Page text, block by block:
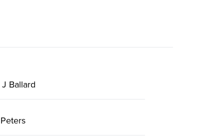
Ballard